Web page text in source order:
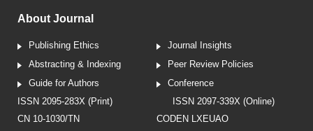
About Journal
Publishing Ethics
Journal Insights
Abstracting & Indexing
Peer Review Policies
Guide for Authors
Conference
ISSN 2095-283X (Print)
ISSN 2097-339X (Online)
CN 10-1030/TN
CODEN LXEUAO